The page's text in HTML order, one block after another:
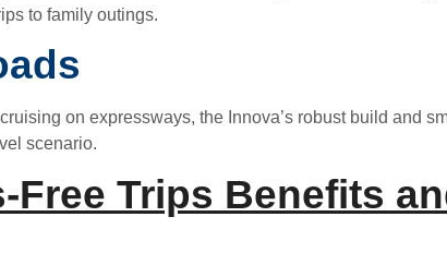
to family outings.
on expressways, the Innova’s robust build and
scenario.
Trips Benefits